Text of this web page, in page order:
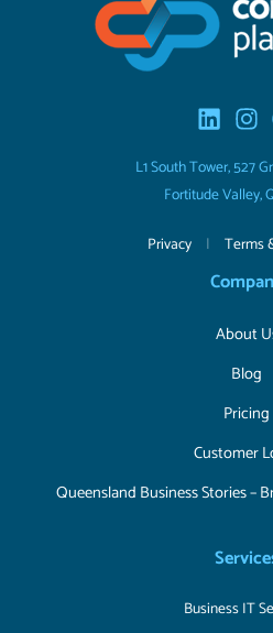
L1 South Tower, 527
Fortitude Valley,
Privacy | Terms
About
Blog
Pricing
Customer
Queensland Business Stories –
Business IT